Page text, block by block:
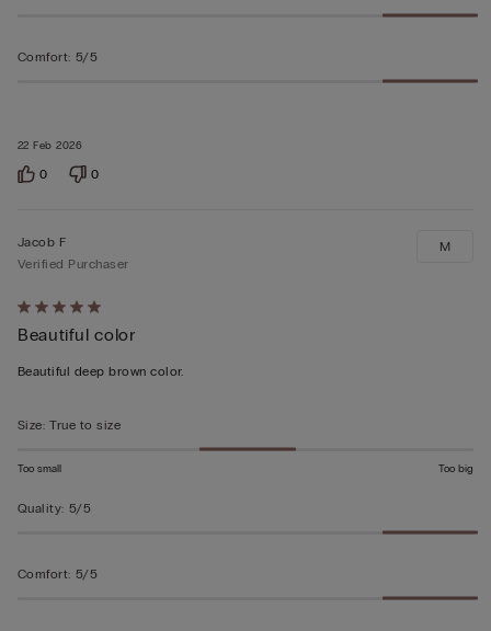
22 Feb 2026
Comfort: 5/5
0 0
Rated
5
out
5
Jacob F
Verified Purchaser
Beautiful color
Beautiful deep brown color.
M
Size: True to size
Too small Too big
Quality: 5/5
Comfort: 5/5